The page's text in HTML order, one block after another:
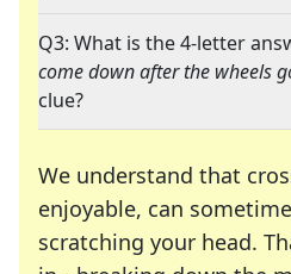
Q3: What is the 4-letter
come down after the wheels
clue?
We understand that
enjoyable, can
scratching your head.